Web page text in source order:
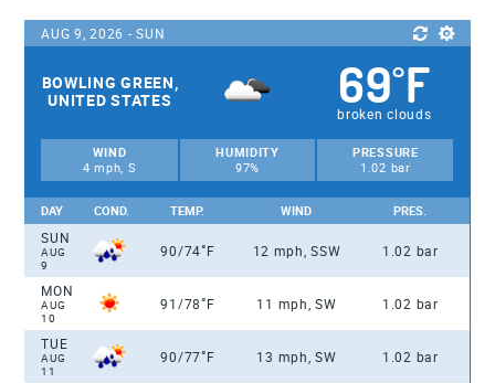
AUG 9, 2026 - SUN
BOWLING GREEN,
UNITED STATES
69°F
broken clouds
WIND
4 mph, S
HUMIDITY
97%
PRESSURE
1.02 bar
DAY COND. TEMP. WIND PRES.
SUN
AUG
9
90/74°F 12 mph, SSW 1.02 bar
MON
AUG
10
91/78°F 11 mph, SW 1.02 bar
TUE
AUG
11
90/77°F 13 mph, SW 1.02 bar